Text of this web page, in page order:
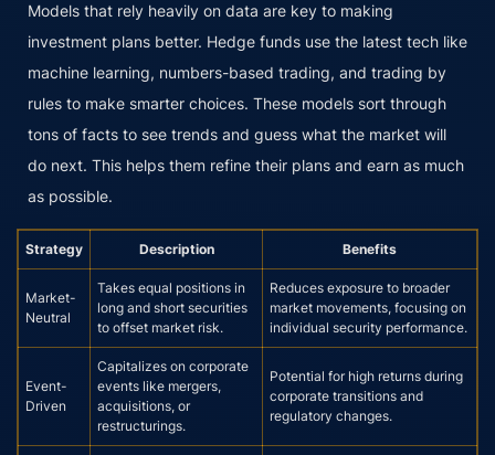
Models that rely heavily on data are key to making
investment plans better. Hedge funds use the latest tech like
machine learning, numbers-based trading, and trading by
rules to make smarter choices. These models sort through
tons of facts to see trends and guess what the market will
do next. This helps them refine their plans and earn as much
as possible.
Strategy Description Benefits
Market-
Neutral
Takes equal positions in
long and short securities
to offset market risk.
Reduces exposure to broader
market movements, focusing on
individual security performance.
Event-
Driven
Capitalizes on corporate
events like mergers,
acquisitions, or
restructurings.
Potential for high returns during
corporate transitions and
regulatory changes.